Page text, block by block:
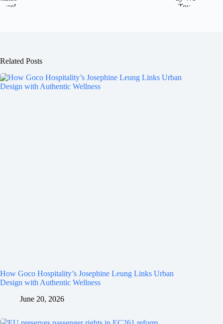
Related Posts
How Goco Hospitality’s Josephine Leung Links Urban
Design with Authentic Wellness
June 20, 2026